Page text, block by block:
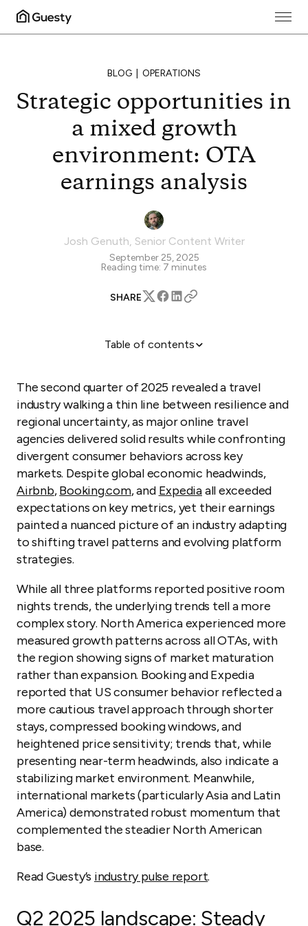
BLOG OPERATIONS
Strategic opportunities in
a mixed growth
environment: OTA
earnings analysis
Josh Genuth, Senior Content Writer
September 25, 2025
Reading time: 7 minutes
SHARE
Table of contents
The second quarter of 2025 revealed a travel
industry walking a thin line between resilience and
regional uncertainty, as major online travel
agencies delivered solid results while confronting
divergent consumer behaviors across key
markets. Despite global economic headwinds,
Airbnb,Booking.com, and Expediaall exceeded
expectations on key metrics, yet their earnings
painted a nuanced picture of an industry adapting
to shifting travel patterns and evolving platform
strategies.
While all three platforms reported positive room
nights trends, the underlying trends tell a more
complex story. North America experienced more
measured growth patterns across all OTAs, with
the region showing signs of market maturation
rather than expansion. Booking and Expedia
reported that US consumer behavior reflected a
more cautious travel approach through shorter
stays, compressed booking windows, and
heightened price sensitivity; trends that, while
presenting near-term headwinds, also indicate a
stabilizing market environment. Meanwhile,
international markets (particularly Asia and Latin
America) demonstrated robust momentum that
complemented the steadier North American
base.
Read Guesty’s industry pulse report.
Q2 2025 landscape: Steady